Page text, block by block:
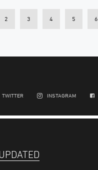
2 3 4 5 6
TWITTER INSTAGRAM